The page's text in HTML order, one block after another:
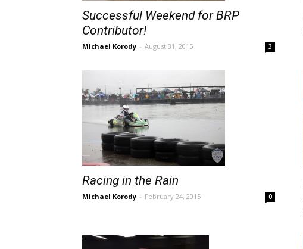
Successful Weekend for BRP
Contributor!
Michael Korody - August 31, 2015 3
Racing in the Rain
Michael Korody - February 24, 2015 0